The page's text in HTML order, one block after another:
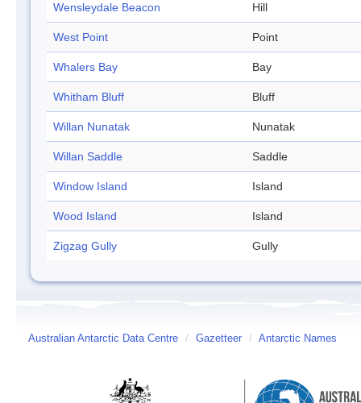
Wensleydale Beacon Hill
West Point Point
Whalers Bay Bay
Whitham Bluff Bluff
Willan Nunatak Nunatak
Willan Saddle Saddle
Window Island Island
Wood Island Island
Zigzag Gully Gully
Australian Antarctic Data Centre / Gazetteer / Antarctic Names